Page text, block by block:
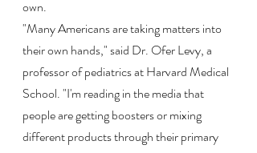
own.
"Many Americans are taking matters into
their own hands," said Dr. Ofer Levy, a
professor of pediatrics at Harvard Medical
School. "I'm reading in the media that
people are getting boosters or mixing
different products through their primary